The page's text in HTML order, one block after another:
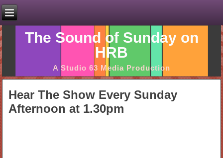
The Sound of Sunday on
HRB
A Studio 63 Media Production
Hear The Show Every Sunday
Afternoon at 1.30pm